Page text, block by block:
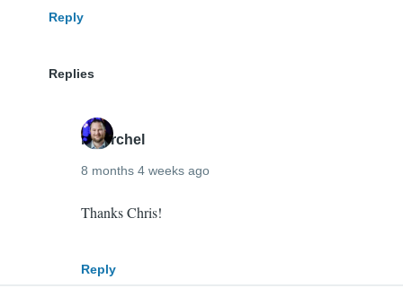
Reply
Replies
mherchel
8 months 4 weeks ago
In
Congrats
Thanks Chris!
Reply